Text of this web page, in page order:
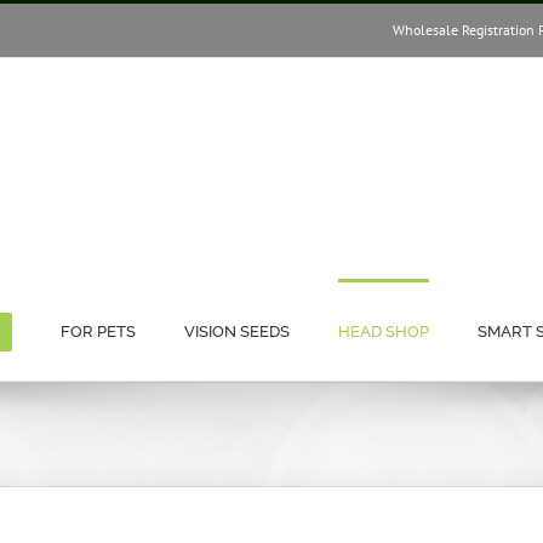
Wholesale Registration
FOR PETS VISION SEEDS HEAD SHOP SMART